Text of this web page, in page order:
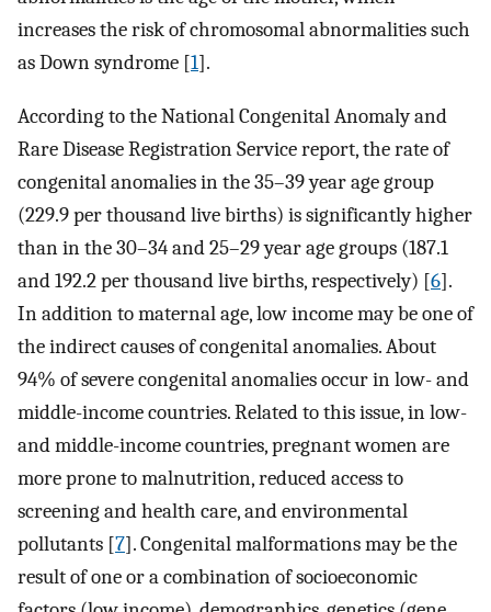
increases the risk of chromosomal abnormalities such
as Down syndrome [1].
According to the National Congenital Anomaly and
Rare Disease Registration Service report, the rate of
congenital anomalies in the 35–39 year age group
(229.9 per thousand live births) is significantly higher
than in the 30–34 and 25–29 year age groups (187.1
and 192.2 per thousand live births, respectively) [6].
In addition to maternal age, low income may be one of
the indirect causes of congenital anomalies. About
94% of severe congenital anomalies occur in low- and
middle-income countries. Related to this issue, in low-
and middle-income countries, pregnant women are
more prone to malnutrition, reduced access to
screening and health care, and environmental
pollutants [7]. Congenital malformations may be the
result of one or a combination of socioeconomic